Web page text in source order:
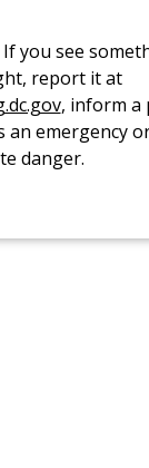
you see
report it at
, inform a
an emergency
danger.